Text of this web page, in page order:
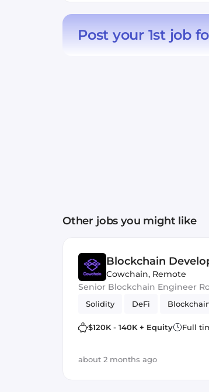
Post your 1st job
Other jobs you might like
Blockchain
Cowchain, Remote
Senior Blockchain Engineer
Solidity DeFi
$120K - 140K + Equity Full
about 2 months ago